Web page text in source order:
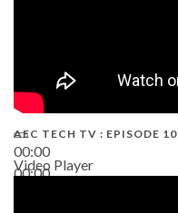
00:00
00:00
AEC TECH TV : EPISODE 10
Video Player